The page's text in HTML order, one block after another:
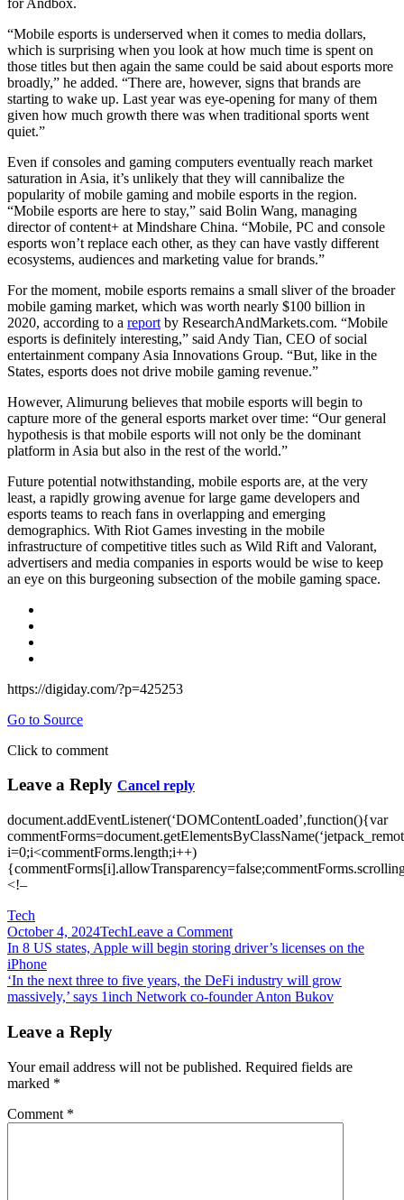
“Mobile esports is underserved when it comes to media dollars,
which is surprising when you look at how much time is spent on
those titles but then again the same could be said about esports more
broadly,” he added. “There are, however, signs that brands are
starting to wake up. Last year was eye-opening for many of them
given how much growth there was when traditional sports went
quiet.”
Even if consoles and gaming computers eventually reach market
saturation in Asia, it’s unlikely that they will cannibalize the
popularity of mobile gaming and mobile esports in the region.
“Mobile esports are here to stay,” said Bolin Wang, managing
director of content+ at Mindshare China. “Mobile, PC and console
esports won’t replace each other, as they can have vastly different
ecosystems, audiences and marketing value for brands.”
For the moment, mobile esports remains a small sliver of the broader
mobile gaming market, which was worth nearly $100 billion in
2020, according to a report by ResearchAndMarkets.com. “Mobile
esports is definitely interesting,” said Andy Tian, CEO of social
entertainment company Asia Innovations Group. “But, like in the
States, esports does not drive mobile gaming revenue.”
However, Alimurung believes that mobile esports will begin to
capture more of the general esports market over time: “Our general
hypothesis is that mobile esports will not only be the dominant
platform in Asia but also in the rest of the world.”
Future potential notwithstanding, mobile esports are, at the very
least, a rapidly growing avenue for large game developers and
esports teams to reach fans in overlapping and emerging
demographics. With Riot Games investing in the mobile
infrastructure of competitive titles such as Wild Rift and Valorant,
advertisers and media companies in esports would be wise to keep
an eye on this burgeoning subsection of the mobile gaming space.
https://digiday.com/?p=425253
Go to Source
Click to comment
Leave a Reply Cancel reply
document.addEventListener(‘DOMContentLoaded’,function(){var
i=0;i<commentForms.length;i++)
<!–
Tech
October 4, 2024TechLeave a Commenton
In
and
beyond,
on
the
and
Post
navigation
In 8 US states, Apple will begin storing driver’s licenses on the
iPhone
‘In the next three to five years, the DeFi industry will grow
massively,’ says 1inch Network co-founder Anton Bukov
Leave a Reply
Your email address will not be published. Required fields are
marked *
Comment *